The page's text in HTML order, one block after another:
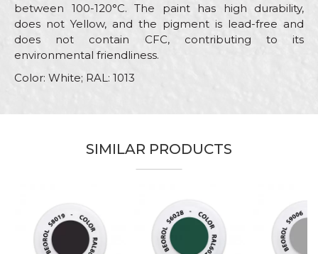
between 100-120°C. The paint has high durability,
does not Yellow, and the pigment is lead-free and
does not contain CFC, contributing to its
environmental friendliness.
Color: White; RAL: 1013
Beorol
Carpenters, Hobby, Installers,
Lacquers, Locksmiths,
Message
SIMILAR PRODUCTS